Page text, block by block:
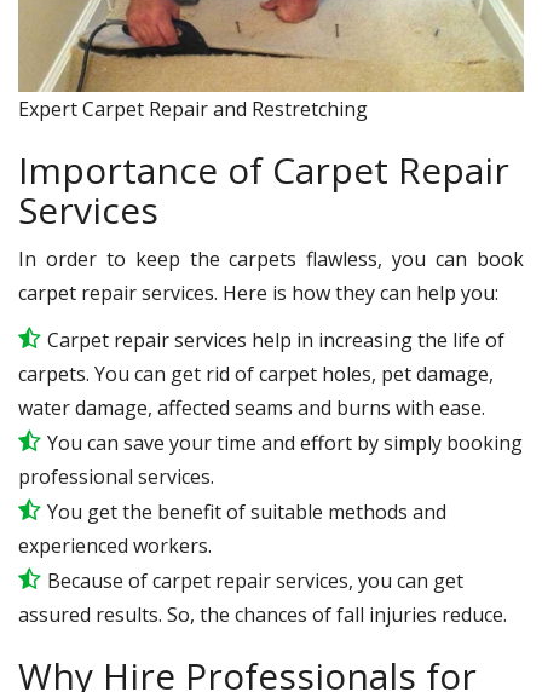
Expert Carpet Repair and Restretching
Importance of Carpet Repair
Services
In order to keep the carpets flawless, you can book
carpet repair services. Here is how they can help you:
Carpet repair services help in increasing the life of
carpets. You can get rid of carpet holes, pet damage,
water damage, affected seams and burns with ease.
You can save your time and effort by simply booking
professional services.
You get the benefit of suitable methods and
experienced workers.
Because of carpet repair services, you can get
assured results. So, the chances of fall injuries reduce.
Why Hire Professionals for